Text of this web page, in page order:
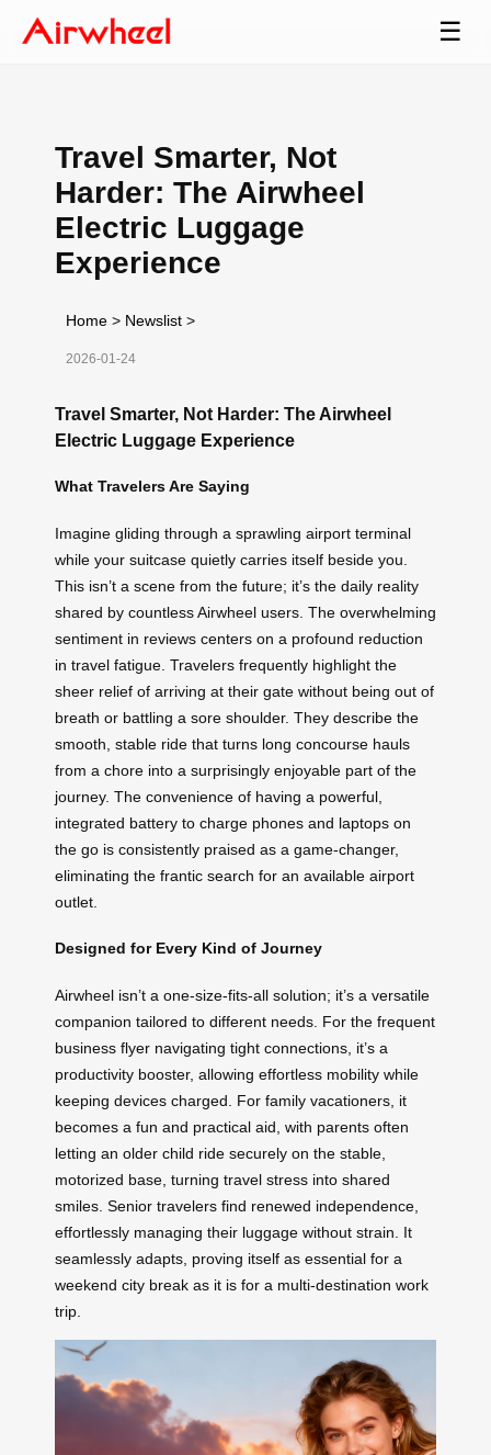
☰
Travel Smarter, Not
Harder: The Airwheel
Electric Luggage
Experience
Home > Newslist >
2026-01-24
Travel Smarter, Not Harder: The Airwheel
Electric Luggage Experience
What Travelers Are Saying
Imagine gliding through a sprawling airport terminal
while your suitcase quietly carries itself beside you.
This isn’t a scene from the future; it’s the daily reality
shared by countless Airwheel users. The overwhelming
sentiment in reviews centers on a profound reduction
in travel fatigue. Travelers frequently highlight the
sheer relief of arriving at their gate without being out of
breath or battling a sore shoulder. They describe the
smooth, stable ride that turns long concourse hauls
from a chore into a surprisingly enjoyable part of the
journey. The convenience of having a powerful,
integrated battery to charge phones and laptops on
the go is consistently praised as a game-changer,
eliminating the frantic search for an available airport
outlet.
Designed for Every Kind of Journey
Airwheel isn’t a one-size-fits-all solution; it’s a versatile
companion tailored to different needs. For the frequent
business flyer navigating tight connections, it’s a
productivity booster, allowing effortless mobility while
keeping devices charged. For family vacationers, it
becomes a fun and practical aid, with parents often
letting an older child ride securely on the stable,
motorized base, turning travel stress into shared
smiles. Senior travelers find renewed independence,
effortlessly managing their luggage without strain. It
seamlessly adapts, proving itself as essential for a
weekend city break as it is for a multi-destination work
trip.